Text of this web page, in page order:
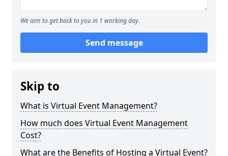
We aim to get back to you in 1 working day.
Send message
Skip to
What is Virtual Event Management?
How much does Virtual Event Management
Cost?
What are the Benefits of Hosting a Virtual Event?